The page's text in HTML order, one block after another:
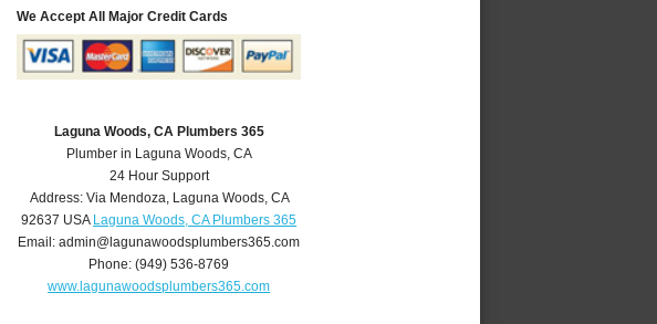
We Accept All Major Credit Cards
Laguna Woods, CA Plumbers 365
Plumber in Laguna Woods, CA
24 Hour Support
Address: Via Mendoza, Laguna Woods, CA
92637 USA Laguna Woods, CA Plumbers 365
Email:admin@lagunawoodsplumbers365.com
Phone:(949) 536-8769
www.lagunawoodsplumbers365.com